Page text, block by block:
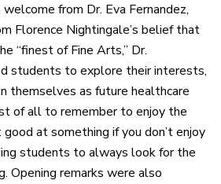
from Dr. Eva Fernandez,
Florence Nightingale’s belief that
“finest of Fine Arts,” Dr.
students to explore their interests,
themselves as future healthcare
of all to remember to enjoy the
good at something if you don’t enjoy
students to always look for the
Opening remarks were also